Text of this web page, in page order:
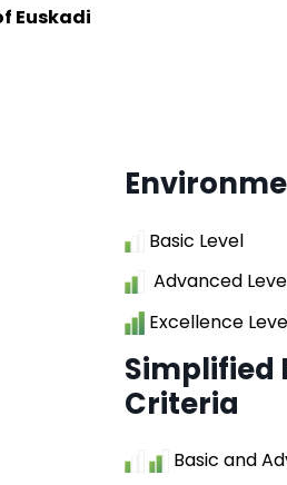
Euskadi
Basic Level
Advanced
Excellence
Simplified
Criteria
Basic and